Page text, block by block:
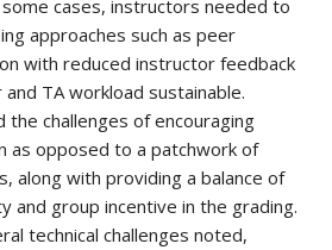
cases, instructors needed to
approaches such as peer
with reduced instructor feedback
TA workload sustainable.
challenges of encouraging
as opposed to a patchwork of
along with providing a balance of
and group incentive in the grading.
technical challenges noted,